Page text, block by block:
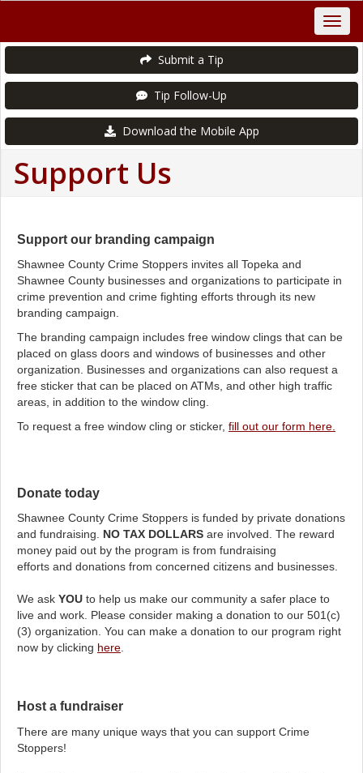
Submit a Tip
Tip Follow-Up
Download the Mobile App
Support Us
Support our branding campaign
Shawnee County Crime Stoppers invites all Topeka and
Shawnee County businesses and organizations to participate in
crime prevention and crime fighting efforts through its new
branding campaign.
The branding campaign includes free window clings that can be
placed on glass doors and windows of businesses and other
organization. Businesses and organizations can also request a
free sticker that can be placed on ATMs, and other high traffic
areas, in addition to the window cling.
To request a free window cling or sticker, fill out our form here.
Donate today
Shawnee County Crime Stoppers is funded by private donations
and fundraising. NO TAX DOLLARS are involved. The reward
money paid out by the program is from fundraising
efforts and donations from concerned citizens and businesses.
We ask YOU to help us make our community a safer place to
live and work. Please consider making a donation to our 501(c)
(3) organization. You can make a donation to our program right
now by clicking here
Host a fundraiser
There are many unique ways that you can support Crime
Stoppers!